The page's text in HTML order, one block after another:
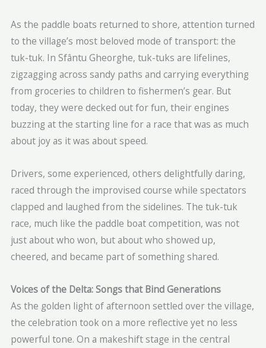
As the paddle boats returned to shore, attention turned
to the village’s most beloved mode of transport: the
tuk-tuk. In Sfântu Gheorghe, tuk-tuks are lifelines,
zigzagging across sandy paths and carrying everything
from groceries to children to fishermen’s gear. But
today, they were decked out for fun, their engines
buzzing at the starting line for a race that was as much
about joy as it was about speed.
Drivers, some experienced, others delightfully daring,
raced through the improvised course while spectators
clapped and laughed from the sidelines. The tuk-tuk
race, much like the paddle boat competition, was not
just about who won, but about who showed up,
cheered, and became part of something shared.
Voices of the Delta: Songs that Bind Generations
As the golden light of afternoon settled over the village,
the celebration took on a more reflective yet no less
powerful tone. On a makeshift stage in the central